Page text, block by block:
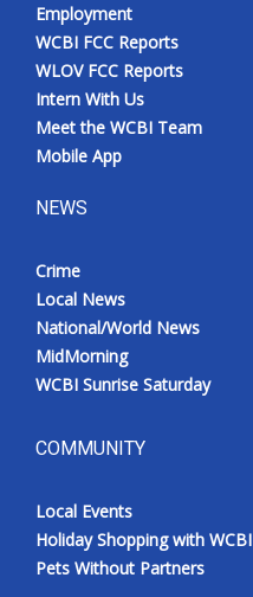
Employment
WCBI FCC Reports
WLOV FCC Reports
Intern With Us
Meet the WCBI Team
Mobile App
NEWS
Crime
Local News
National/World News
MidMorning
WCBI Sunrise Saturday
COMMUNITY
Local Events
Holiday Shopping with WCBI
Pets Without Partners